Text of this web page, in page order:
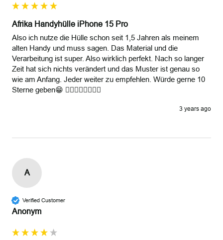
Afrika Handyhülle iPhone 15 Pro
Also ich nutze die Hülle schon seit 1,5 Jahren als meinem
alten Handy und muss sagen. Das Material und die
Verarbeitung ist super. Also wirklich perfekt. Nach so langer
Zeit hat sich nichts verändert und das Muster ist genau so
wie am Anfang. Jeder weiter zu empfehlen. Würde gerne 10
Sterne geben😁 👍🏽👍🏽👍🏽👍🏽
3 years ago
A
Verified Customer
Anonym